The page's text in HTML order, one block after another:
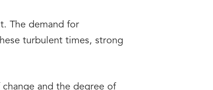
The demand for
turbulent times, strong
and the degree of